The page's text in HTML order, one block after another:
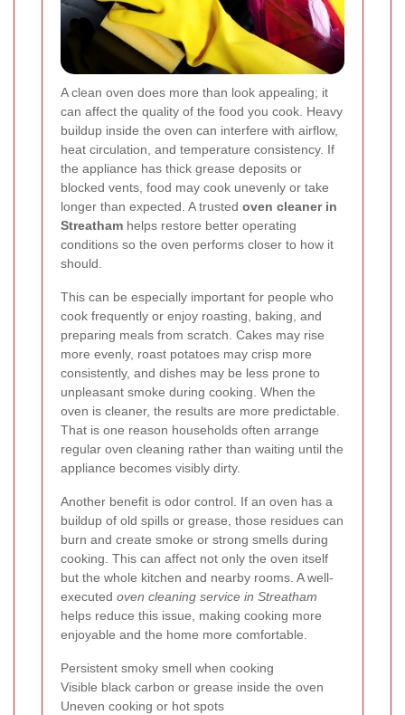
A clean oven does more than look appealing; it
can affect the quality of the food you cook. Heavy
buildup inside the oven can interfere with airflow,
heat circulation, and temperature consistency. If
the appliance has thick grease deposits or
blocked vents, food may cook unevenly or take
longer than expected. A trusted oven cleaner in
Streatham helps restore better operating
conditions so the oven performs closer to how it
should.
This can be especially important for people who
cook frequently or enjoy roasting, baking, and
preparing meals from scratch. Cakes may rise
more evenly, roast potatoes may crisp more
consistently, and dishes may be less prone to
unpleasant smoke during cooking. When the
oven is cleaner, the results are more predictable.
That is one reason households often arrange
regular oven cleaning rather than waiting until the
appliance becomes visibly dirty.
Another benefit is odor control. If an oven has a
buildup of old spills or grease, those residues can
burn and create smoke or strong smells during
cooking. This can affect not only the oven itself
but the whole kitchen and nearby rooms. A well-
executed oven cleaning service in Streatham
helps reduce this issue, making cooking more
enjoyable and the home more comfortable.
Persistent smoky smell when cooking
Visible black carbon or grease inside the oven
Uneven cooking or hot spots